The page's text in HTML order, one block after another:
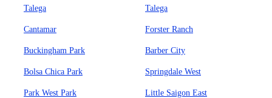
Talega Talega
Cantamar Forster Ranch
Buckingham Park Barber City
Bolsa Chica Park Springdale West
Park West Park Little Saigon East